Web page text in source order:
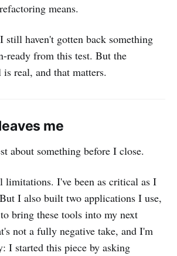
means.
still haven't gotten back something
ready from this test. But the
real, and that matters.
me
about something before I close.
limitations. I've been as critical as I
I also built two applications I use,
bring these tools into my next
not a fully negative take, and I'm
I started this piece by asking